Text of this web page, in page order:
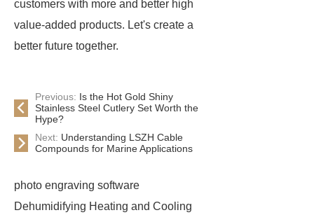
customers with more and better high
value-added products. Let's create a
better future together.
Previous: Is the Hot Gold Shiny
Stainless Steel Cutlery Set Worth the
Hype?
Next: Understanding LSZH Cable
Compounds for Marine Applications
photo engraving software
Dehumidifying Heating and Cooling